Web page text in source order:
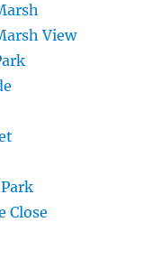
View
Close